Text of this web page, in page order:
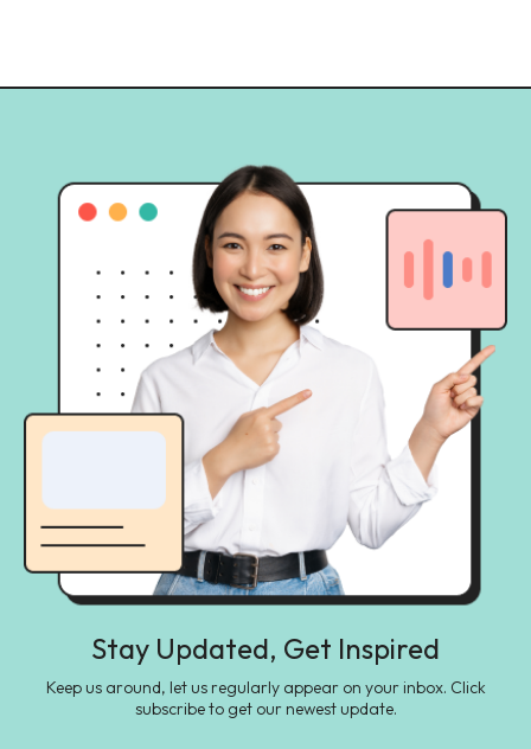
Stay Updated, Get Inspired
Keep us around, let us regularly appear on your inbox. Click
subscribe to get our newest update.